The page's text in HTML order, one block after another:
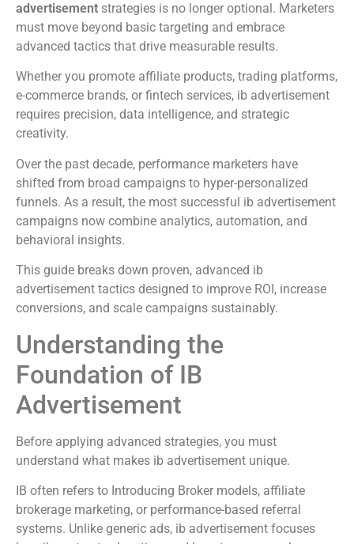
advertisement strategies is no longer optional. Marketers
must move beyond basic targeting and embrace
advanced tactics that drive measurable results.
Whether you promote affiliate products, trading platforms,
e-commerce brands, or fintech services, ib advertisement
requires precision, data intelligence, and strategic
creativity.
Over the past decade, performance marketers have
shifted from broad campaigns to hyper-personalized
funnels. As a result, the most successful ib advertisement
campaigns now combine analytics, automation, and
behavioral insights.
This guide breaks down proven, advanced ib
advertisement tactics designed to improve ROI, increase
conversions, and scale campaigns sustainably.
Understanding the
Foundation of IB
Advertisement
Before applying advanced strategies, you must
understand what makes ib advertisement unique.
IB often refers to Introducing Broker models, affiliate
brokerage marketing, or performance-based referral
systems. Unlike generic ads, ib advertisement focuses